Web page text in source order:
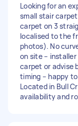
Looking for an
small stair
carpet on 3
localised to the
photos). No
on site –
carpet or advise
timing – happy
Located in Bull
availability and